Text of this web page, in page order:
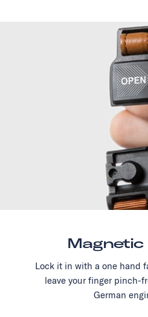
Magnetic
Lock it in with a one hand
leave your finger pinch-
German